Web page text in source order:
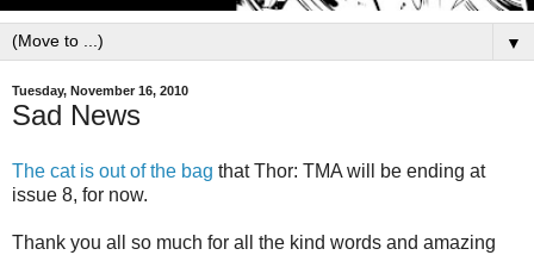
▼
Tuesday, November 16, 2010
Sad News
The cat is out of the bag that Thor: TMA will be ending at
issue 8, for now.
Thank you all so much for all the kind words and amazing